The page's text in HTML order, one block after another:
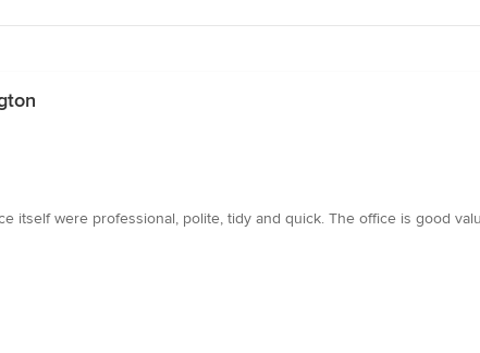
itself were professional, polite, tidy and quick. The office is good